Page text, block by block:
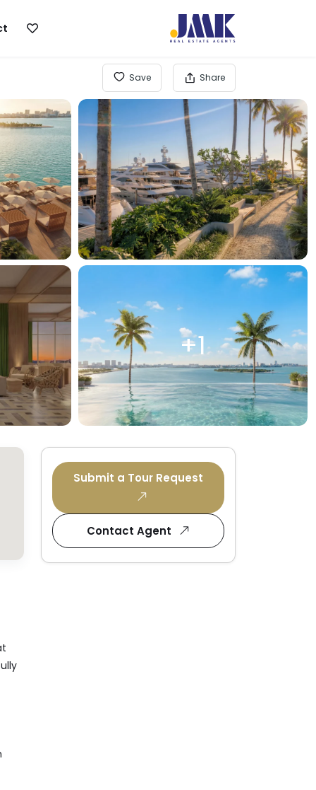
Save Share
+1
Submit a Tour Request
Contact Agent